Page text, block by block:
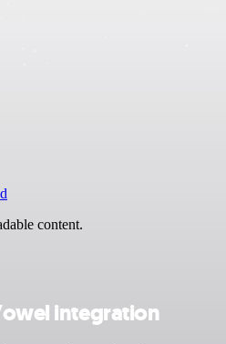
content.
integration